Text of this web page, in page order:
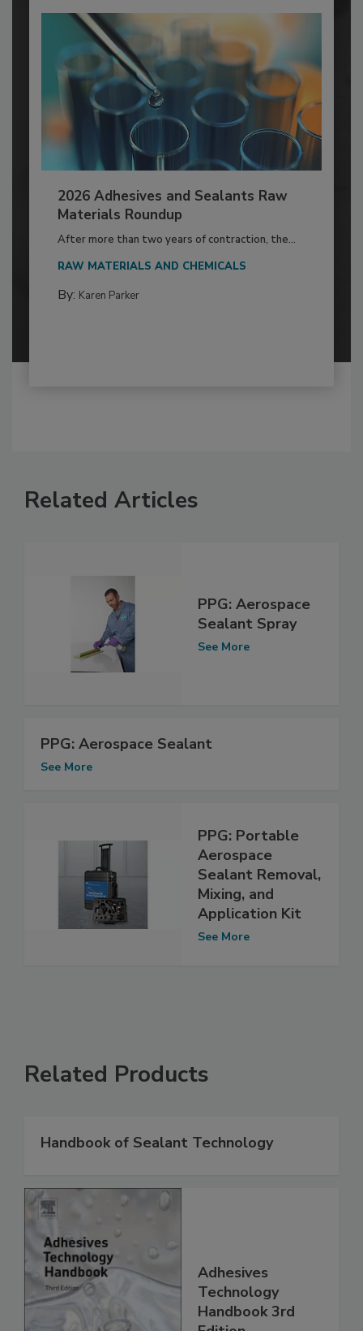
2026 Adhesives and Sealants Raw
Materials Roundup
After more than two years of contraction, the...
RAW MATERIALS AND CHEMICALS
By: Karen Parker
Related Articles
PPG: Aerospace
Sealant Spray
See More
PPG: Aerospace Sealant
See More
PPG: Portable
Aerospace
Sealant Removal,
Mixing, and
Application Kit
See More
Related Products
Handbook of Sealant Technology
Adhesives
Technology
Handbook 3rd